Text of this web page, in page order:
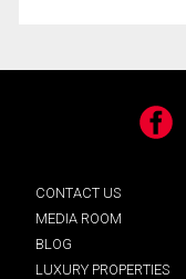
CONTACT US
MEDIA ROOM
BLOG
LUXURY PROPERTIES